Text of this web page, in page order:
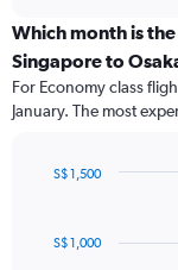
categories.
Range:
91
categories.
The
has
axis
displaying
Which month is
Singapore to
For Economy class
January. The most
with
12
S$ 1,000
S$ 1,500